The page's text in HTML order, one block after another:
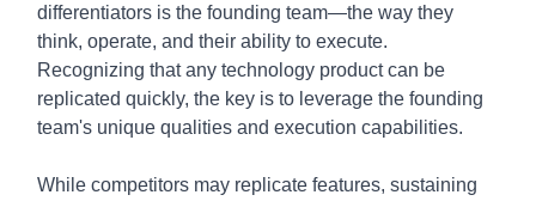
differentiators is the founding team—the way they
think, operate, and their ability to execute.
Recognizing that any technology product can be
replicated quickly, the key is to leverage the founding
team's unique qualities and execution capabilities.
While competitors may replicate features, sustaining